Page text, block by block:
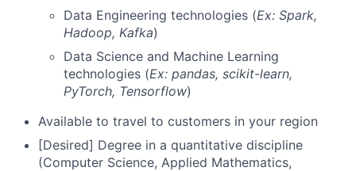
Data Engineering technologies (Ex: Spark,
Hadoop, Kafka)
Data Science and Machine Learning
technologies (Ex: pandas, scikit-learn,
PyTorch, Tensorflow)
Available to travel to customers in your region
[Desired] Degree in a quantitative discipline
(Computer Science, Applied Mathematics,